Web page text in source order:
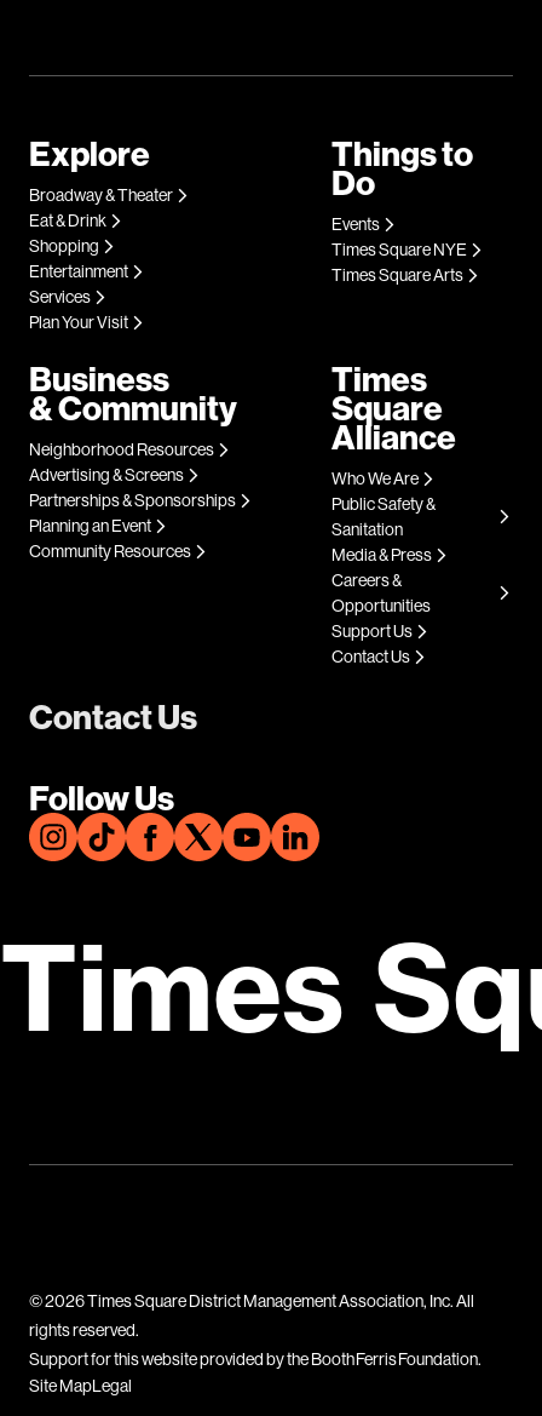
Contact Us
Follow Us
Explore
Broadway & Theater
Eat & Drink
Shopping
Entertainment
Services
Plan Your Visit
Things to
Do
Events
Times Square NYE
Times Square Arts
Business
& Community
Neighborhood Resources
Advertising & Screens
Partnerships & Sponsorships
Planning an Event
Community Resources
Times
Square
Alliance
Who We Are
Public Safety &
Sanitation
Media & Press
Careers &
Opportunities
Support Us
Contact Us
Times
© 2026 Times Square District Management Association, Inc. All
rights reserved.
Support for this website provided by the Booth Ferris Foundation.
Site MapLegal